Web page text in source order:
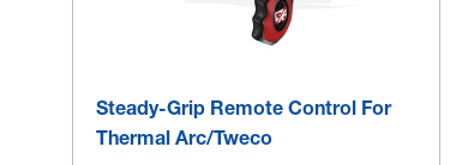
Steady-Grip Remote Control For
Thermal Arc/Tweco